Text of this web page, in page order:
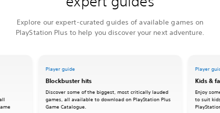
Explore our expert-curated guides of available games on
PlayStation Plus to help you discover your next adventure.
Player guide
Blockbuster hits
Discover some of the biggest, most critically lauded
games, all available to download on PlayStation Plus
Game Catalogue.
Player
Kids &
Enjoy
to suit